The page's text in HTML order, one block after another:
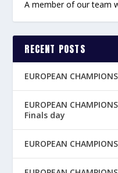
A member of our team
RECENT POSTS
EUROPEAN
EUROPEAN
Finals day
EUROPEAN